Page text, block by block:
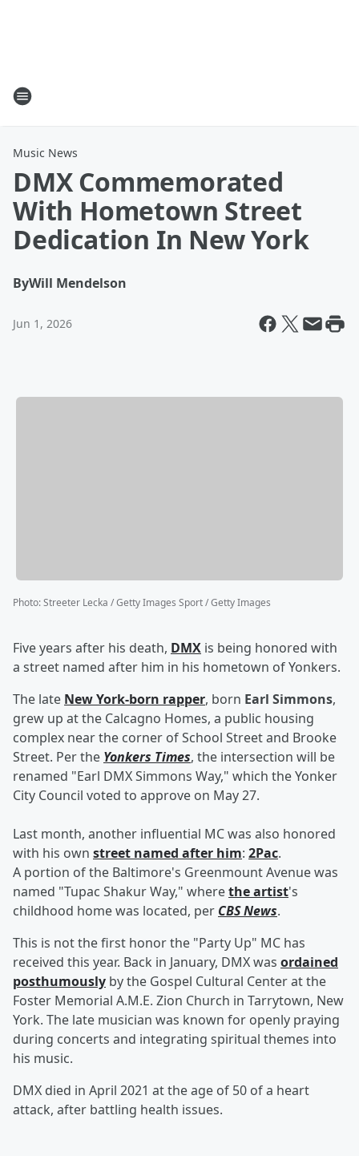
Music News
DMX Commemorated
With Hometown Street
Dedication In New York
ByWill Mendelson
Jun 1, 2026
Photo:Streeter Lecka / Getty Images Sport / Getty Images
Five years after his death, DMX is being honored with
a street named after him in his hometown of Yonkers.
The late New York-born rapper, born Earl Simmons,
grew up at the Calcagno Homes, a public housing
complex near the corner of School Street and Brooke
Street. Per the Yonkers Times, the intersection will be
renamed "Earl DMX Simmons Way," which the Yonker
City Council voted to approve on May 27.
Last month, another influential MC was also honored
with his own street named after him: 2Pac.
A portion of the Baltimore's Greenmount Avenue was
named "Tupac Shakur Way," wherethe artist's
childhood home was located, per CBS News.
This is not the first honor the "Party Up" MC has
received this year. Back in January, DMX was ordained
posthumously by the Gospel Cultural Center at the
Foster Memorial A.M.E. Zion Church in Tarrytown, New
York. The late musician was known for openly praying
during concerts and integrating spiritual themes into
his music.
DMX died in April 2021 at the age of 50 of a heart
attack, after battling health issues.